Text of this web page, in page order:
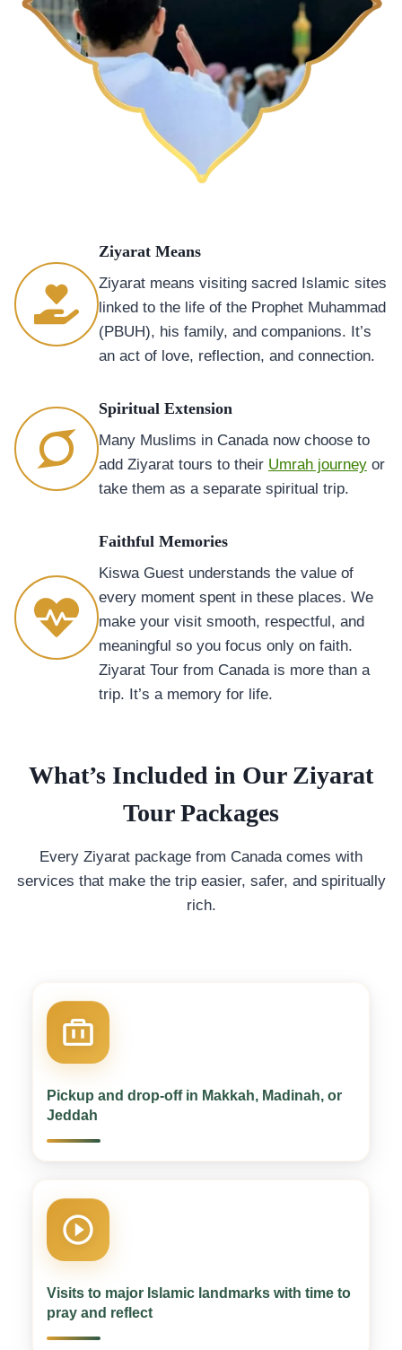
Ziyarat Means
Ziyarat means visiting sacred Islamic sites
linked to the life of the Prophet Muhammad
(PBUH), his family, and companions. It’s
an act of love, reflection, and connection.
Spiritual Extension
Many Muslims in Canada now choose to
add Ziyarat tours to their Umrah journey or
take them as a separate spiritual trip.
Faithful Memories
Kiswa Guest understands the value of
every moment spent in these places. We
make your visit smooth, respectful, and
meaningful so you focus only on faith.
Ziyarat Tour from Canada is more than a
trip. It’s a memory for life.
What’s Included in Our Ziyarat
Tour Packages
Every Ziyarat package from Canada comes with
services that make the trip easier, safer, and spiritually
rich.
Pickup and drop-off in Makkah, Madinah, or
Jeddah
Visits to major Islamic landmarks with time to
pray and reflect